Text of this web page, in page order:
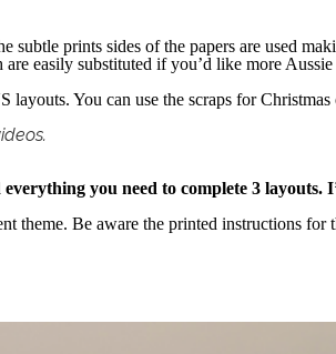
prints sides of the papers are used
easily substituted if you’d like more
You can use the scraps for Christmas
you need to complete 3 layouts.
theme. Be aware the printed instructions for